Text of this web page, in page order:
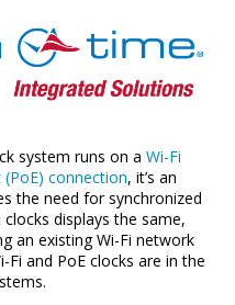
system runs on aWi-Fi
connection, it’s an
the need for synchronized
displays the same,
an existing Wi-Fi network
and PoE clocks are in the